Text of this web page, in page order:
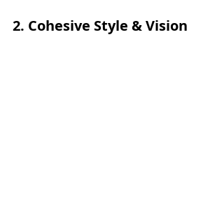
2. Cohesive Style & Vision